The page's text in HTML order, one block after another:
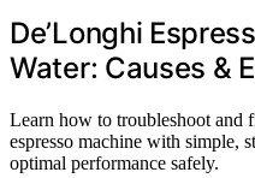
De’Longhi
Water: Causes &
Learn how to troubleshoot and
espresso machine with simple,
optimal performance safely.